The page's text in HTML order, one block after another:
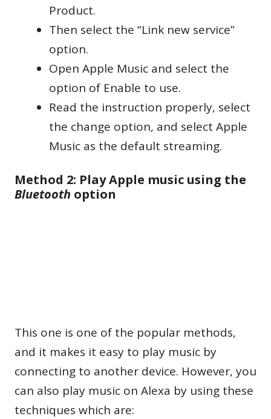
Product.
Then select the “Link new service”
option.
Open Apple Music and select the
option of Enable to use.
Read the instruction properly, select
the change option, and select Apple
Music as the default streaming.
Method 2: Play Apple music using the
Bluetooth option
This one is one of the popular methods,
and it makes it easy to play music by
connecting to another device. However, you
can also play music on Alexa by using these
techniques which are: